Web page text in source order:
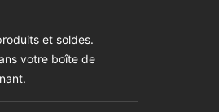
et soldes.
votre boîte de